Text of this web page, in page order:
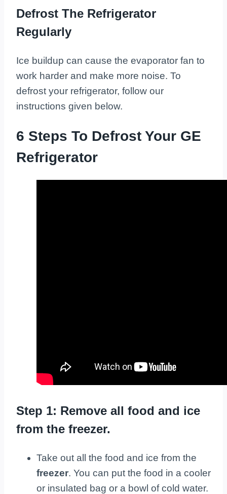
Defrost The Refrigerator
Regularly
Ice buildup can cause the evaporator fan to
work harder and make more noise. To
defrost your refrigerator, follow our
instructions given below.
6 Steps To Defrost Your GE
Refrigerator
Step 1: Remove all food and ice
from the freezer.
Take out all the food and ice from the
freezer. You can put the food in a cooler
or insulated bag or a bowl of cold water.